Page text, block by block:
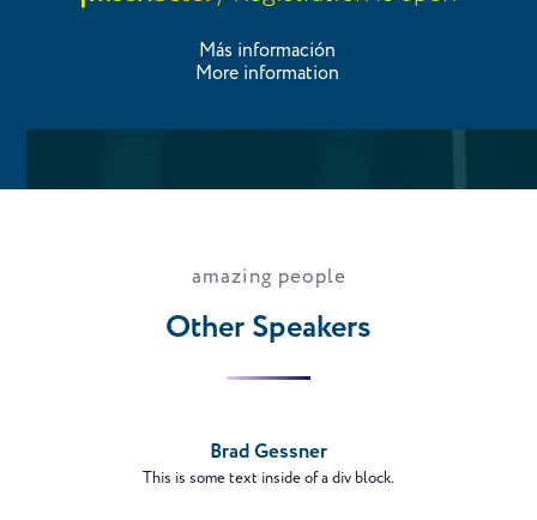
Más información
More information
amazing people
Other Speakers
VIEW
Brad Gessner
This is some text inside of a div block.
VIEW